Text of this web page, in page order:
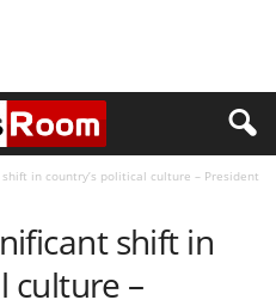
in country’s political culture – President
shift in
culture –